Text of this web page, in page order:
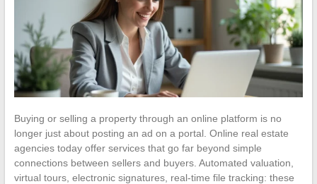
Buying or selling a property through an online platform is no
longer just about posting an ad on a portal. Online real estate
agencies today offer services that go far beyond simple
connections between sellers and buyers. Automated valuation,
virtual tours, electronic signatures, real-time file tracking: these